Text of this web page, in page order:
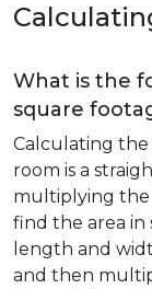
What is the
square
Calculating
room is a
multiplying the
find the area in
length and
and then